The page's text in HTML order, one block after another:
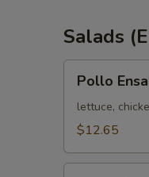
Salads
Ensalada
636
Pollo
lettuce,
$12.65